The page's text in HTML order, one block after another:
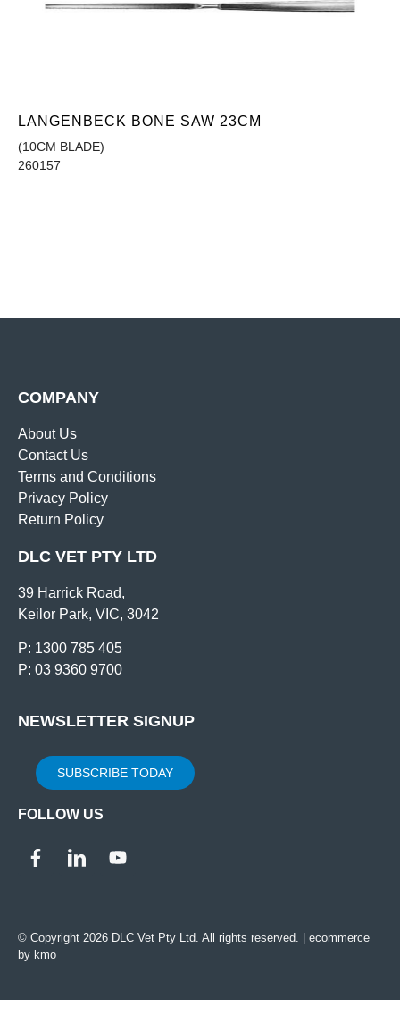
LANGENBECK BONE SAW 23CM
(10CM BLADE)
260157
COMPANY
About Us
Contact Us
Terms and Conditions
Privacy Policy
Return Policy
DLC VET PTY LTD
39 Harrick Road,
Keilor Park, VIC, 3042
P: 1300 785 405
P: 03 9360 9700
NEWSLETTER SIGNUP
SUBSCRIBE TODAY
FOLLOW US
© Copyright 2026 DLC Vet Pty Ltd. All rights reserved. | ecommerce
by kmo